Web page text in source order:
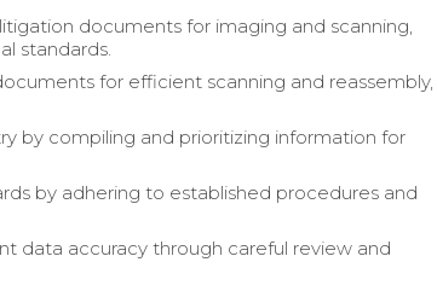
documents for imaging and scanning,
standards.
for efficient scanning and reassembly,
by compiling and prioritizing information for
by adhering to established procedures and
data accuracy through careful review and